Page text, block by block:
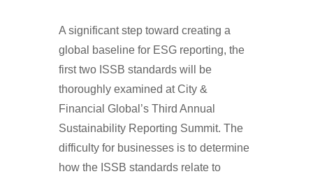
A significant step toward creating a
global baseline for ESG reporting, the
first two ISSB standards will be
thoroughly examined at City &
Financial Global’s Third Annual
Sustainability Reporting Summit. The
difficulty for businesses is to determine
how the ISSB standards relate to